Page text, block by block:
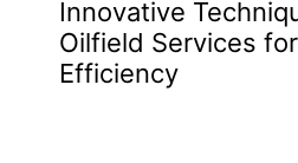
Innovative
Oilfield Services
Efficiency